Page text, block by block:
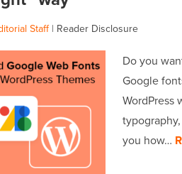
Staff| Reader Disclosure
Do you
Google
WordPress
you how…